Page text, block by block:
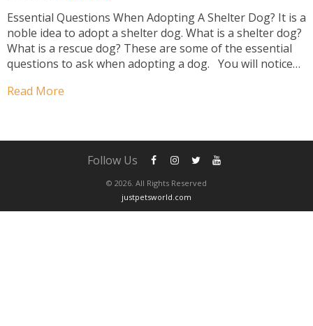
Essential Questions When Adopting A Shelter Dog? It is a
noble idea to adopt a shelter dog. What is a shelter dog?
What is a rescue dog? These are some of the essential
questions to ask when adopting a dog. You will notice
types. Shelters are...
Read More
© 2026. All Rights Reserved
justpetsworld.com
Follow Us